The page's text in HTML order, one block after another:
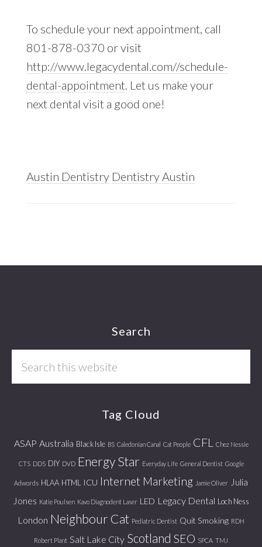
To schedule your next appointment, call
801-878-0370 or visit
http://www.legacydental.com//schedule-
dental-appointment . Let us make your
next dental visit a good one!
Austin Dentistry Dentistry Austin
Search
Tag Cloud
ASAP Australia Black Isle BS Caledonian Canal Cat People CFL Chez Nessie
CTS DDS DIY DVD Energy Star Everyday Life General Dentist Google
Adwords HLAA HTML ICU Internet Marketing Jamie Oliver
Julia
Jones Katie Poulsen Kavo Diagnodent Laser LED Legacy Dental Loch Ness
London Neighbour Cat Pediatric Dentist Quit Smoking RDH
Robert Plant Salt Lake City Scotland SEO SPCA TMJ